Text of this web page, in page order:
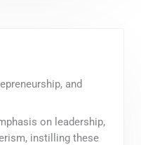
and
on leadership,
instilling these